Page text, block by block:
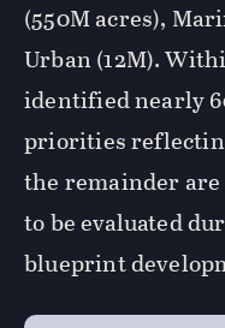
(550M acres),
Urban (12M).
identified nearly
priorities
the remainder
to be evaluated
blueprint